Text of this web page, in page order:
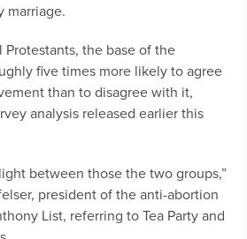
marriage.
the base of the
five times more likely to agree
than to disagree with it,
analysis released earlier this
between those the two groups,”
president of the anti-abortion
List, referring to Tea Party and